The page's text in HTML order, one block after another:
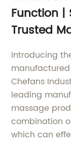
Function |
Trusted
Introducing
Chefans
leading
massage
combination
which can